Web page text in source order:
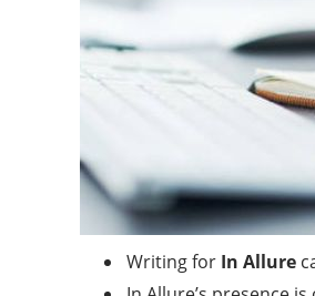
Writing for In Allure